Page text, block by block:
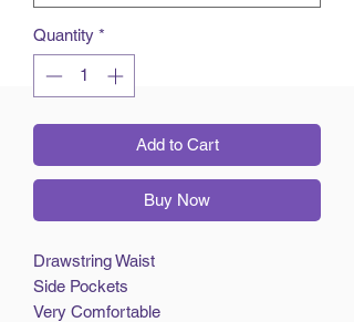
Quantity *
Add to Cart
Buy Now
Drawstring Waist
Side Pockets
Very Comfortable